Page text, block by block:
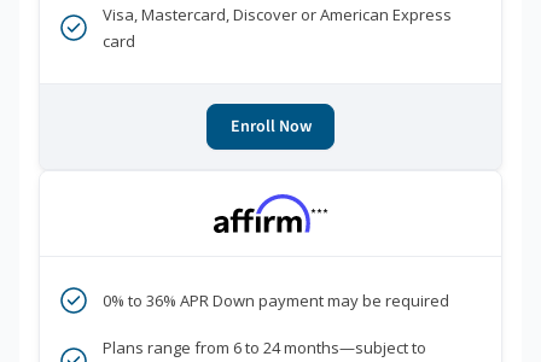
Visa, Mastercard, Discover or American Express
card
Enroll Now
***
0% to 36% APR Down payment may be required
Plans range from 6 to 24 months—subject to